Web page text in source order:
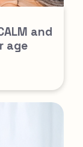
and
age